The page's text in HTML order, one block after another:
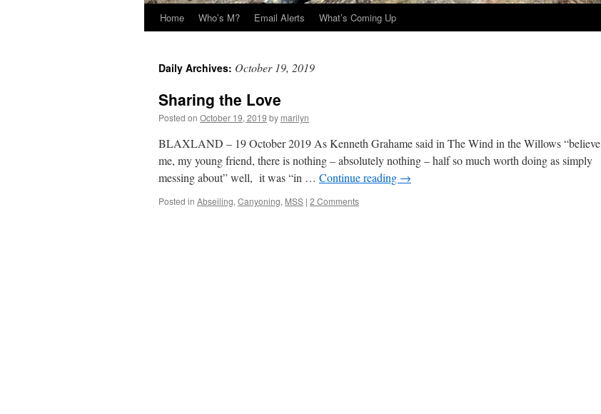
Home Who’s M? Email Alerts What’s Coming Up
Daily Archives: October 19, 2019
Sharing the Love
Posted on October 19, 2019 by marilyn
BLAXLAND – 19 October 2019 As Kenneth Grahame said in The Wind in the Willows “believe
me, my young friend, there is nothing – absolutely nothing – half so much worth doing as simply
messing about” well, it was “in … Continue reading →
Posted in Abseiling, Canyoning, MSS | 2 Comments